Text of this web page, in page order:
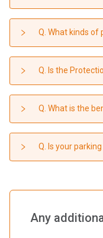
Q. What kinds
Q. Is the
Q. What is the
Q. Is your
Any